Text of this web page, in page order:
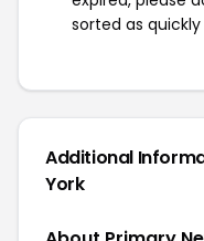
sorted as
Additional
York